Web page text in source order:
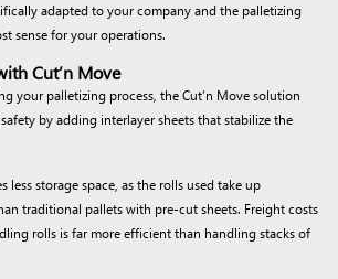
adapted to your company and the palletizing
sense for your operations.
Cut’n Move
your palletizing process, the Cut’n Move solution
by adding interlayer sheets that stabilize the
less storage space, as the rolls used take up
traditional pallets with pre-cut sheets. Freight costs
rolls is far more efficient than handling stacks of